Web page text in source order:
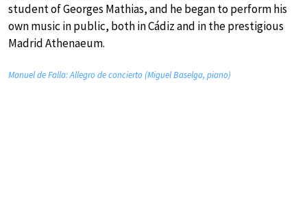
student of Georges Mathias, and he began to perform his
own music in public, both in Cádiz and in the prestigious
Madrid Athenaeum.
Manuel de Falla: Allegro de concierto (Miguel Baselga, piano)